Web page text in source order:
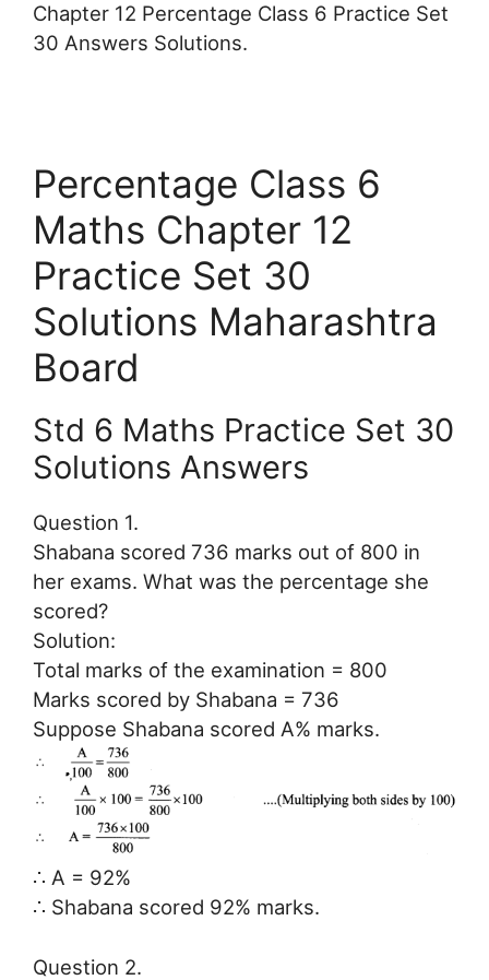
Chapter 12 Percentage Class 6 Practice Set
30 Answers Solutions.
Percentage Class 6
Maths Chapter 12
Practice Set 30
Solutions Maharashtra
Board
Std 6 Maths Practice Set 30
Solutions Answers
Question 1.
Shabana scored 736 marks out of 800 in
her exams. What was the percentage she
scored?
Solution:
Total marks of the examination = 800
Marks scored by Shabana = 736
Suppose Shabana scored A% marks.
∴ A = 92%
∴ Shabana scored 92% marks.
Question 2.